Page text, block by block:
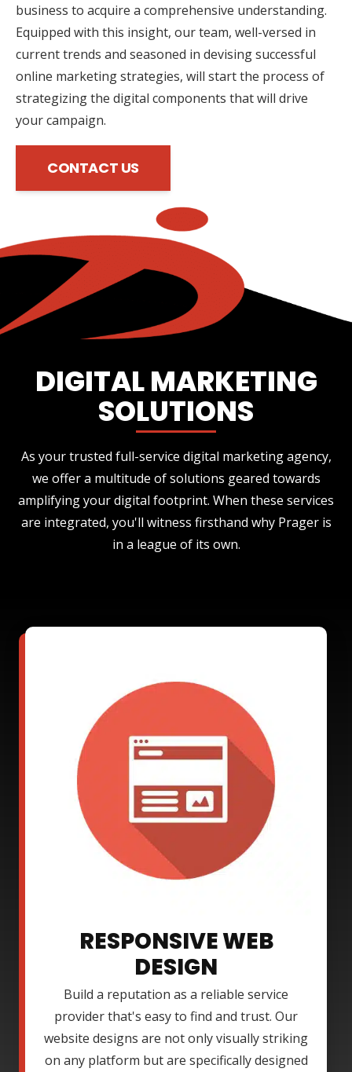
business to acquire a comprehensive understanding.
Equipped with this insight, our team, well-versed in
current trends and seasoned in devising successful
online marketing strategies, will start the process of
strategizing the digital components that will drive
your campaign.
CONTACT US
DIGITAL MARKETING
SOLUTIONS
As your trusted full-service digital marketing agency,
we offer a multitude of solutions geared towards
amplifying your digital footprint. When these services
are integrated, you'll witness firsthand why Prager is
in a league of its own.
RESPONSIVE WEB
DESIGN
Build a reputation as a reliable service
provider that's easy to find and trust. Our
website designs are not only visually striking
on any platform but are specifically designed